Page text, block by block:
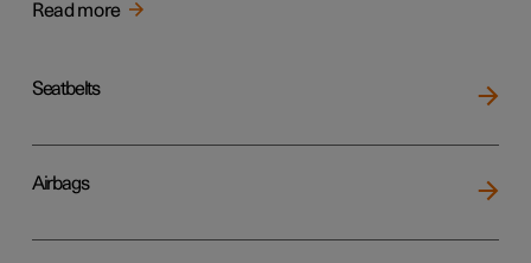
Read more
Seatbelts
Airbags